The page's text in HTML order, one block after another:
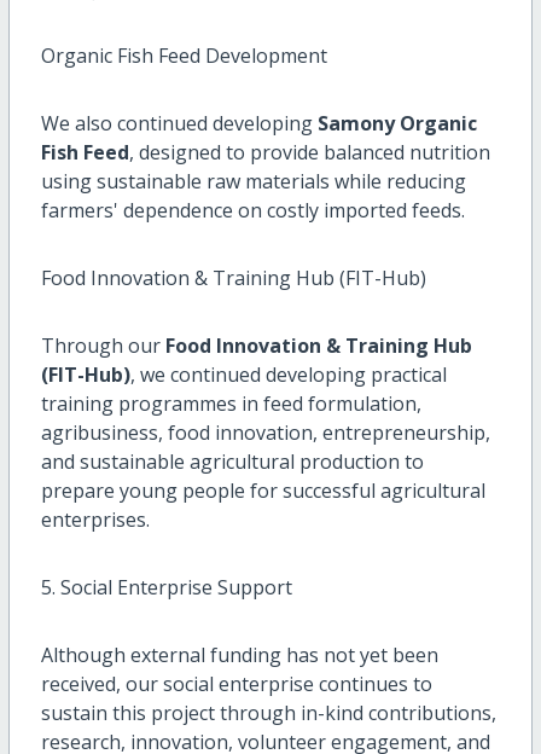
Organic Fish Feed Development
We also continued developing Samony Organic
Fish Feed, designed to provide balanced nutrition
using sustainable raw materials while reducing
farmers' dependence on costly imported feeds.
Food Innovation & Training Hub (FIT-Hub)
Through our Food Innovation & Training Hub
(FIT-Hub), we continued developing practical
training programmes in feed formulation,
agribusiness, food innovation, entrepreneurship,
and sustainable agricultural production to
prepare young people for successful agricultural
enterprises.
5. Social Enterprise Support
Although external funding has not yet been
received, our social enterprise continues to
sustain this project through in-kind contributions,
research, innovation, volunteer engagement, and